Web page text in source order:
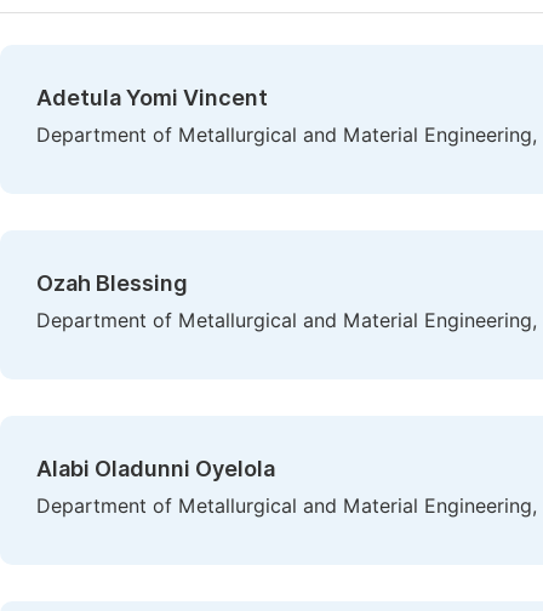
Adetula Yomi Vincent
Department of Metallurgical and Material
Ozah Blessing
Department of Metallurgical and Material
Alabi Oladunni Oyelola
Department of Metallurgical and Material